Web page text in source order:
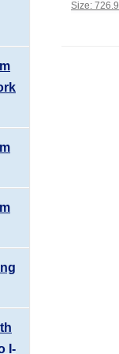
I-
Click to
Size: